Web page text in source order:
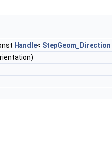
Handle< StepGeom_Direction